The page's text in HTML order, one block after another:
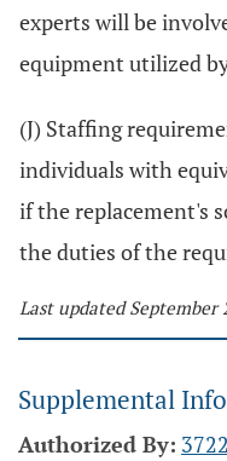
experts will be
equipment utilized
(J) Staffing
individuals with
if the replacement's
the duties of the
Last updated September
Supplemental
Authorized By: